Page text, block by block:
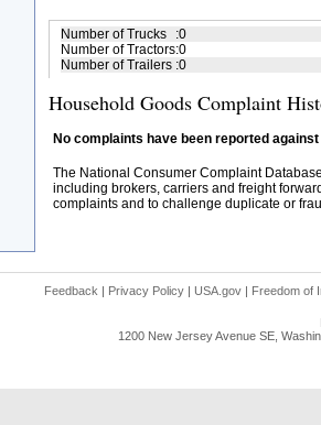
Number of Trucks :0
Number of Tractors:0
Number of Trailers :0
Household Goods Complaint
No complaints have been reported
The National Consumer Complaint
including brokers, carriers and freight
complaints and to challenge duplicate or
Feedback | Privacy Policy | USA.gov | Freedom of
1200 New Jersey Avenue SE,